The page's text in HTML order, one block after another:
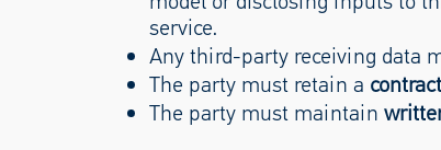
service.
Any third-party receiving data
The party must retain a
The party must maintain